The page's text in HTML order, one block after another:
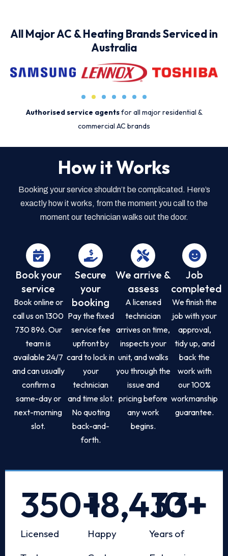
All Major AC & Heating Brands Serviced in
Australia
Authorised service agentsfor all major residential &
commercial AC brands
How it Works
Booking your service shouldn’t be complicated. Here’s
exactly how it works, from the moment you call to the
moment our technician walks out the door.
Book your
service
Book online or
call us on 1300
730 896. Our
team is
available 24/7
and can usually
confirm a
same-day or
next-morning
slot.
Secure
your
booking
Pay the fixed
service fee
upfront by
card to lock in
your
technician
and time slot.
No quoting
back-and-
forth.
We arrive &
assess
A licensed
technician
arrives on time,
inspects your
unit, and walks
you through the
issue and
pricing before
any work
begins.
Job
completed
We finish the
job with your
approval,
tidy up, and
back the
work with
our 100%
workmanship
guarantee.
Licensed
350+
Happy
18,433+
Years of
10+